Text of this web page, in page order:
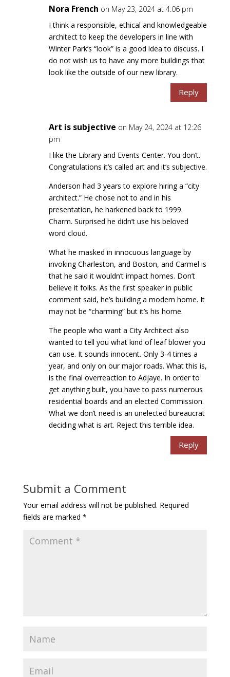
Nora French on May 23, 2024 at 4:06 pm
I think a responsible, ethical and knowledgeable
architect to keep the developers in line with
Winter Park’s “look” is a good idea to discuss. I
do not wish us to have any more buildings that
look like the outside of our new library.
Reply
Art is subjective on May 24, 2024 at 12:26
pm
I like the Library and Events Center. You don’t.
Congratulations it’s called art and it’s subjective.
Anderson had 3 years to explore hiring a “city
architect.” He chose not to and in his
presentation, he harkened back to 1999.
Charm. Surprised he didn’t use his beloved
word cloud.
What he masked in innocuous language by
invoking Charleston, and Boston, and Carmel is
that he said it wouldn’t impact homes. Don’t
believe it folks. As the first speaker in public
comment said, he’s building a modern home. It
may not be “charming” but it’s his home.
The people who want a City Architect also
wanted to tell you what kind of leaf blower you
can use. It sounds innocent. Only 3-4 times a
year, and only on our major roads. What this is,
is the final overreaction to Adjaye. In order to
get anything built, you have to pass numerous
residential boards and an elected Commission.
What we don’t need is an unelected bureaucrat
deciding what is art. Reject this terrible idea.
Reply
Submit a Comment
Your email address will not be published. Required
fields are marked *